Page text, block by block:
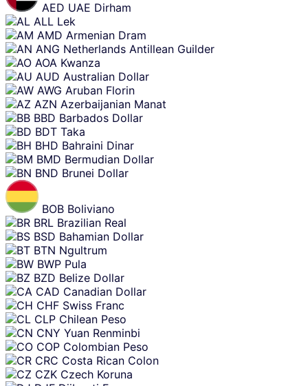
AED UAE Dirham
ALL Lek
AMD Armenian Dram
ANG Netherlands Antillean Guilder
AOA Kwanza
AUD Australian Dollar
AWG Aruban Florin
AZN Azerbaijanian Manat
BBD Barbados Dollar
BDT Taka
BHD Bahraini Dinar
BMD Bermudian Dollar
BND Brunei Dollar
BOB Boliviano
BRL Brazilian Real
BSD Bahamian Dollar
BTN Ngultrum
BWP Pula
BZD Belize Dollar
CAD Canadian Dollar
CHF Swiss Franc
CLP Chilean Peso
CNY Yuan Renminbi
COP Colombian Peso
CRC Costa Rican Colon
CZK Czech Koruna